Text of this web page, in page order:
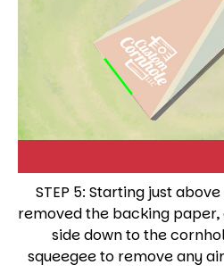
STEP 5: Starting just
removed the backing
side down to the
squeegee to remove any